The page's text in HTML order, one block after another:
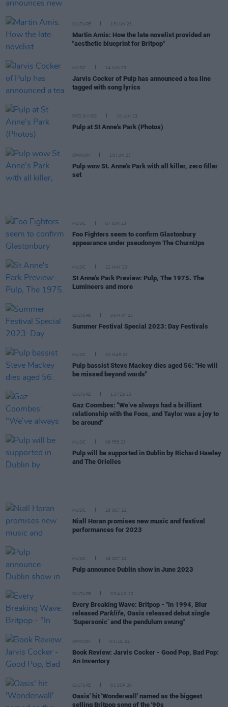
CULTURE 15 JUN 23
Martin Amis: How the late novelist provided an
"aesthetic blueprint for Britpop"
MUSIC 14 JUN 23
Jarvis Cocker of Pulp has announced a tea line
tagged with song lyrics
PICS & VIDS 10 JUN 23
Pulp at St Anne's Park (Photos)
OPINION 10 JUN 23
Pulp wow St. Anne's Park with all killer, zero filler
set
MUSIC 07 JUN 23
Foo Fighters seem to confirm Glastonbury
appearance under pseudonym The ChurnUps
MUSIC 22 MAY 23
St Anne's Park Preview: Pulp, The 1975. The
Lumineers and more
CULTURE 05 MAY 23
Summer Festival Special 2023: Day Festivals
MUSIC 02 MAR 23
Pulp bassist Steve Mackey dies aged 56: "He will
be missed beyond words"
CULTURE 13 FEB 23
Gaz Coombes: "We’ve always had a brilliant
relationship with the Foos, and Taylor was a joy to
be around"
MUSIC 08 FEB 23
Pulp will be supported in Dublin by Richard Hawley
and The Orielles
MUSIC 28 OCT 22
Niall Horan promises new music and festival
performances for 2023
MUSIC 28 OCT 22
Pulp announce Dublin show in June 2023
CULTURE 03 AUG 22
Every Breaking Wave: Britpop - "In 1994, Blur
released Parklife, Oasis released debut single
‘Supersonic’ and the pendulum swung"
OPINION 04 JUL 22
Book Review: Jarvis Cocker - Good Pop, Bad Pop:
An Inventory
CULTURE 01 SEP 20
Oasis' hit 'Wonderwall' named as the biggest
selling Britpop song of the '90s